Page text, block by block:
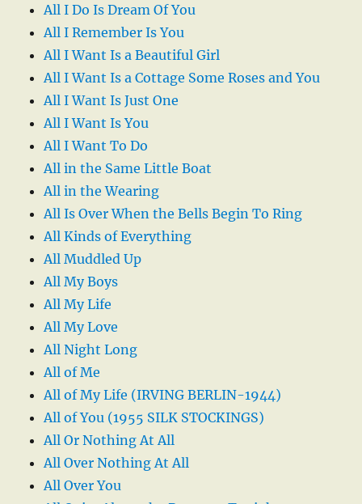
All I Do Is Dream Of You
All I Remember Is You
All I Want Is a Beautiful Girl
All I Want Is a Cottage Some Roses and You
All I Want Is Just One
All I Want Is You
All I Want To Do
All in the Same Little Boat
All in the Wearing
All Is Over When the Bells Begin To Ring
All Kinds of Everything
All Muddled Up
All My Boys
All My Life
All My Love
All Night Long
All of Me
All of My Life (IRVING BERLIN-1944)
All of You (1955 SILK STOCKINGS)
All Or Nothing At All
All Over Nothing At All
All Over You